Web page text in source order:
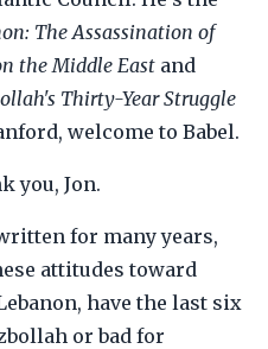
The Assassination of
the Middle East and
Thirty-Year Struggle
welcome to Babel.
you, Jon.
for many years,
attitudes toward
have the last six
or bad for